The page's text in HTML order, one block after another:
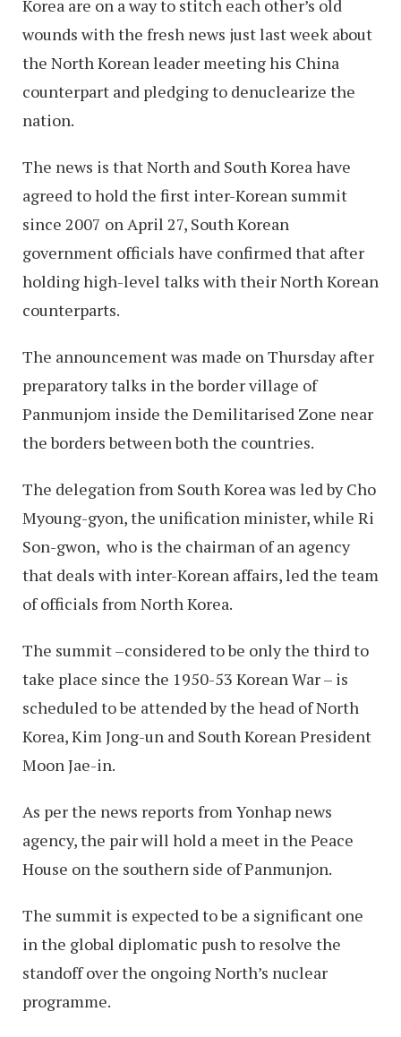
Korea are on a way to stitch each other’s old
wounds with the fresh news just last week about
the North Korean leader meeting his China
counterpart and pledging to denuclearize the
nation.
The news is that North and South Korea have
agreed to hold the first inter-Korean summit
since 2007 on April 27, South Korean
government officials have confirmed that after
holding high-level talks with their North Korean
counterparts.
The announcement was made on Thursday after
preparatory talks in the border village of
Panmunjom inside the Demilitarised Zone near
the borders between both the countries.
The delegation from South Korea was led by Cho
Myoung-gyon, the unification minister, while Ri
Son-gwon, who is the chairman of an agency
that deals with inter-Korean affairs, led the team
of officials from North Korea.
The summit –considered to be only the third to
take place since the 1950-53 Korean War – is
scheduled to be attended by the head of North
Korea, Kim Jong-un and South Korean President
Moon Jae-in.
As per the news reports from Yonhap news
agency, the pair will hold a meet in the Peace
House on the southern side of Panmunjon.
The summit is expected to be a significant one
in the global diplomatic push to resolve the
standoff over the ongoing North’s nuclear
programme.